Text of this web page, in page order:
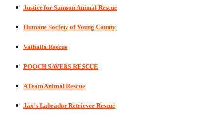
Justice for Samson Animal Rescue
Humane Society of Young County
Valhalla Rescue
POOCH SAVERS RESCUE
ATeam Animal Rescue
Jax’s Labrador Retriever Rescue